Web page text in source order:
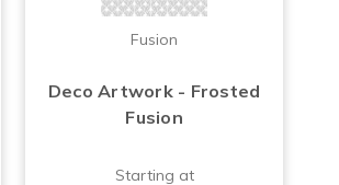
Fusion
Deco Artwork - Frosted
Fusion
Starting at